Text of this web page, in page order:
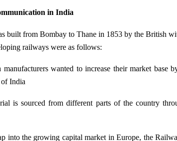
in India
built from Bombay to Thane in 1853 by the British
railways were as follows:
manufacturers wanted to increase their market base
India
is sourced from different parts of the country
into the growing capital market in Europe, the